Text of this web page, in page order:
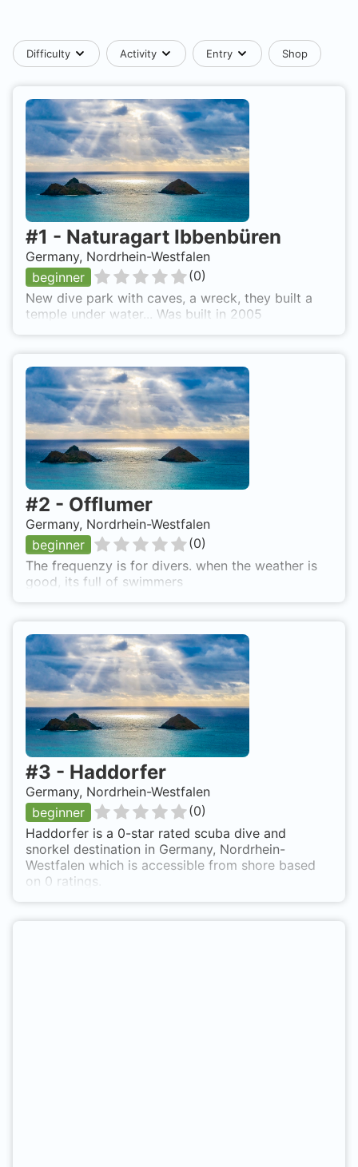
Difficulty Activity Entry Shop
#1 - Naturagart Ibbenbüren
Germany, Nordrhein-Westfalen
beginner
(0)
New dive park with caves, a wreck, they built a
temple under water... Was built in 2005
#2 - Offlumer
Germany, Nordrhein-Westfalen
beginner
(0)
The frequenzy is for divers. when the weather is
good, its full of swimmers
#3 - Haddorfer
Germany, Nordrhein-Westfalen
beginner
(0)
Haddorfer is a 0-star rated scuba dive and
snorkel destination in Germany, Nordrhein-
Westfalen which is accessible from shore based
on 0 ratings.